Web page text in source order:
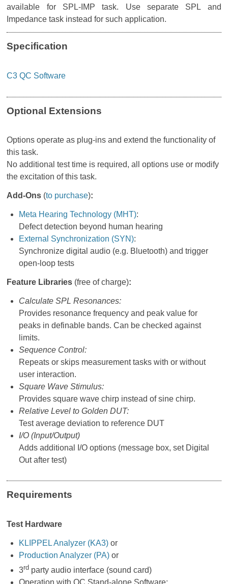
available for SPL-IMP task. Use separate SPL and
Impedance task instead for such application.
Specification
C3 QC Software
Optional Extensions
Options operate as plug-ins and extend the functionality of
this task.
No additional test time is required, all options use or modify
the excitation of this task.
Add-Ons (to purchase):
Meta Hearing Technology (MHT):
Defect detection beyond human hearing
External Synchronization (SYN):
Synchronize digital audio (e.g. Bluetooth) and trigger
open-loop tests
Feature Libraries (free of charge):
Calculate SPL Resonances:
Provides resonance frequency and peak value for
peaks in definable bands. Can be checked against
limits.
Sequence Control:
Repeats or skips measurement tasks with or without
user interaction.
Square Wave Stimulus:
Provides square wave chirp instead of sine chirp.
Relative Level to Golden DUT:
Test average deviation to reference DUT
I/O (Input/Output)
Adds additional I/O options (message box, set Digital
Out after test)
Requirements
Test Hardware
KLIPPEL Analyzer (KA3) or
Production Analyzer (PA) or
3rd party audio interface (sound card)